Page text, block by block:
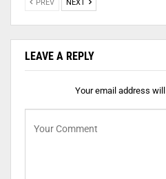
PREV NEXT
LEAVE A REPLY
Your email address